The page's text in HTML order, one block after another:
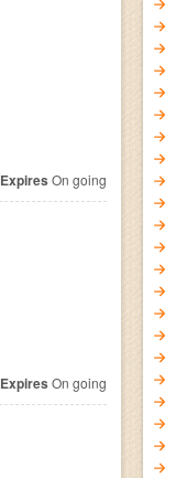
Expires On going
Expires On going